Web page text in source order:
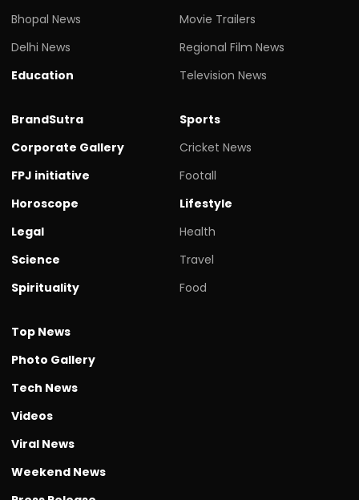
Bhopal News
Delhi News
Education
Movie Trailers
Regional Film News
Television News
BrandSutra
Corporate Gallery
FPJ initiative
Horoscope
Legal
Science
Spirituality
Sports
Cricket News
Footall
Lifestyle
Health
Travel
Food
Top News
Photo Gallery
Tech News
Videos
Viral News
Weekend News